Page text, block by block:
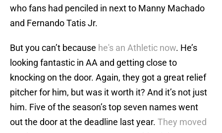
who fans had penciled in next to Manny Machado
and Fernando Tatis Jr.
But you can’t because he's an Athletic now. He’s
looking fantastic in AA and getting close to
knocking on the door. Again, they got a great relief
pitcher for him, but was it worth it? And it’s not just
him. Five of the season’s top seven names went
out the door at the deadline last year. They moved